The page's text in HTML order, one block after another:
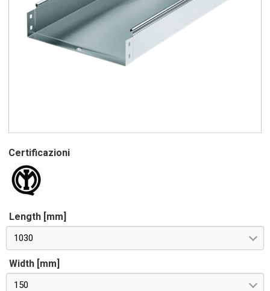
Certificazioni
Length [mm]
1030
Width [mm]
150